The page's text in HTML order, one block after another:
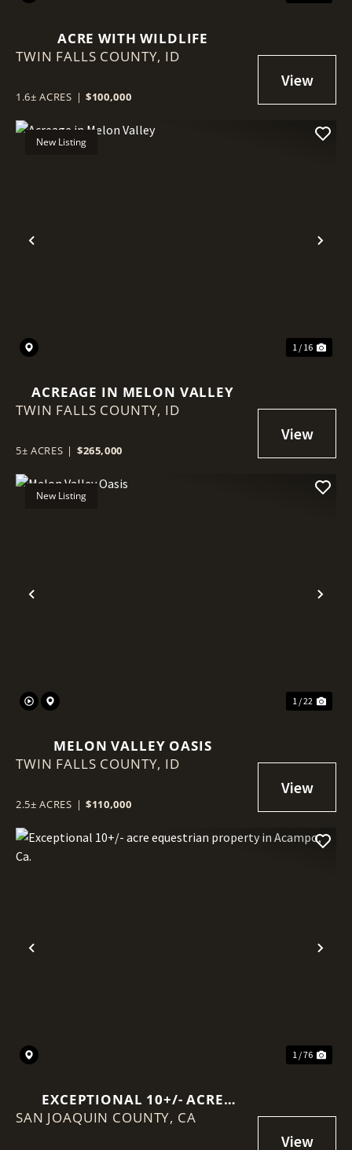
ACRE WITH WILDLIFE
TWIN FALLS COUNTY, ID
1.6± ACRES | $100,000
Previous
New Listing
1 / 16
ACREAGE IN MELON VALLEY
TWIN FALLS COUNTY, ID
5± ACRES | $265,000
Previous
New Listing
1 / 22
MELON VALLEY OASIS
TWIN FALLS COUNTY, ID
2.5± ACRES | $110,000
Previous
1 / 76
EXCEPTIONAL 10+/- ACRE
EQUESTRIAN PROPERTY IN
SAN JOAQUIN COUNTY, CA